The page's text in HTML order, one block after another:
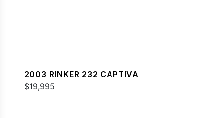
2003 RINKER 232 CAPTIVA
$19,995